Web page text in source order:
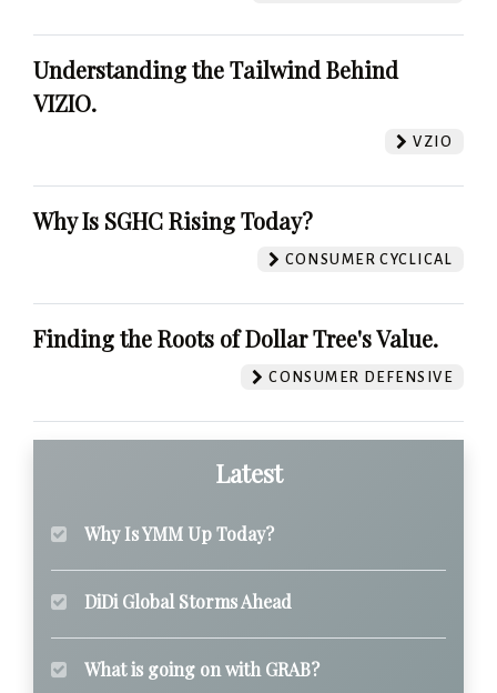
Understanding the Tailwind Behind
VIZIO.
VZIO
Why Is SGHC Rising Today?
CONSUMER CYCLICAL
Finding the Roots of Dollar Tree's Value.
CONSUMER DEFENSIVE
Latest
Why Is YMM Up Today?
DiDi Global Storms Ahead
What is going on with GRAB?